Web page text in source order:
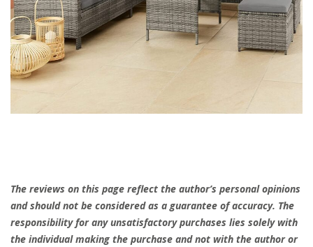
The reviews on this page reflect the author’s personal opinions
and should not be considered as a guarantee of accuracy. The
responsibility for any unsatisfactory purchases lies solely with
the individual making the purchase and not with the author or